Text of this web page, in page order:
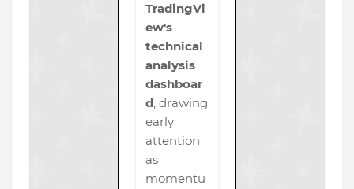
TradingVi
ew's
technical
analysis
dashboar
d, drawing
early
attention
as
momentu